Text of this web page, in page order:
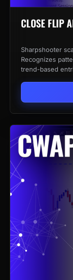
CLOSE FLIP
Sharpshooter
Recognizes
trend-based